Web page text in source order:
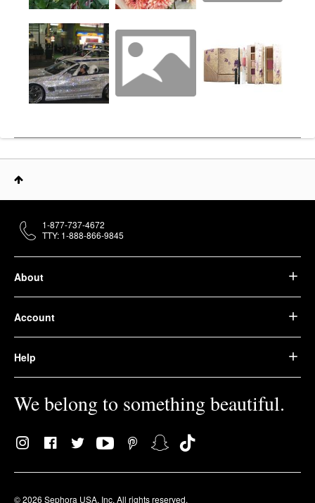
About
Account
Help
We belong to something beautiful.
© 2026 Sephora USA, Inc. All rights reserved.
1-877-737-4672
TTY: 1-888-866-9845